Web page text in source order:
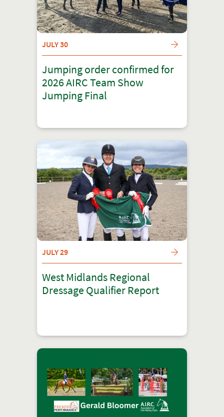
JULY 30
Jumping order confirmed for
2026 AIRC Team Show
Jumping Final
JULY 29
West Midlands Regional
Dressage Qualifier Report